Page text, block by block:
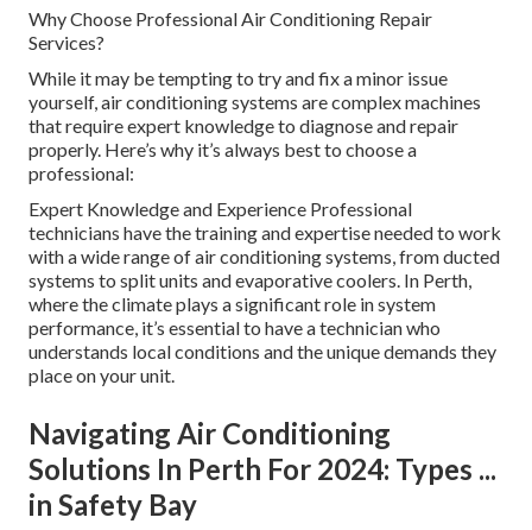
Why Choose Professional Air Conditioning Repair
Services?
While it may be tempting to try and fix a minor issue
yourself, air conditioning systems are complex machines
that require expert knowledge to diagnose and repair
properly. Here’s why it’s always best to choose a
professional:
Expert Knowledge and Experience Professional
technicians have the training and expertise needed to work
with a wide range of air conditioning systems, from ducted
systems to split units and evaporative coolers. In Perth,
where the climate plays a significant role in system
performance, it’s essential to have a technician who
understands local conditions and the unique demands they
place on your unit.
Navigating Air Conditioning
Solutions In Perth For 2024: Types ...
in Safety Bay